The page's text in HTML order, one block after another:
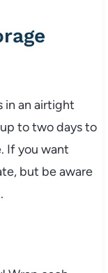
in an airtight
to two days to
If you want
but be aware